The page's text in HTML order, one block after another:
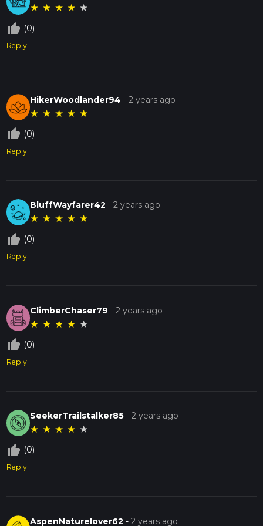
★ ★ ★ ★ ★
thumb_up_off_alt (0)
Reply
HikerWoodlander94 -2 years ago
★ ★ ★ ★ ★
thumb_up_off_alt (0)
Reply
BluffWayfarer42 -2 years ago
★ ★ ★ ★ ★
thumb_up_off_alt (0)
Reply
ClimberChaser79 -2 years ago
★ ★ ★ ★ ★
thumb_up_off_alt (0)
Reply
SeekerTrailstalker85 -2 years ago
★ ★ ★ ★ ★
thumb_up_off_alt (0)
Reply
AspenNaturelover62 -2 years ago